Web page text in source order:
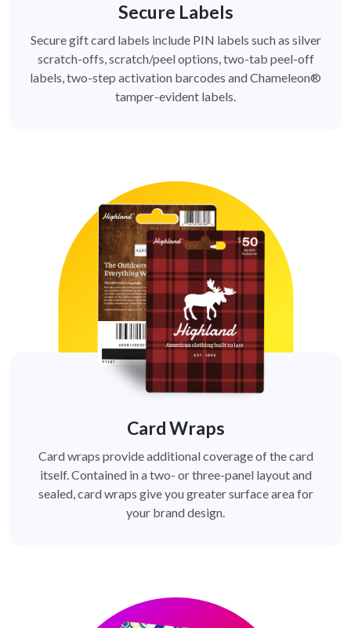
Secure Labels
Secure gift card labels include PIN labels such as silver
scratch-offs, scratch/peel options, two-tab peel-off
labels, two-step activation barcodes and Chameleon®
tamper-evident labels.
Card Wraps
Card wraps provide additional coverage of the card
itself. Contained in a two- or three-panel layout and
sealed, card wraps give you greater surface area for
your brand design.